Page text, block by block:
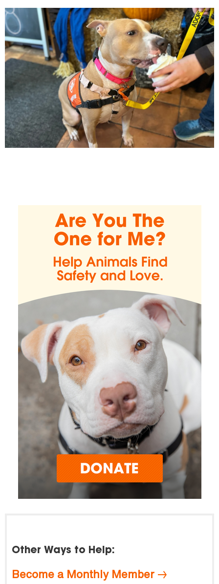
Other Ways to Help:
Become a Monthly Member